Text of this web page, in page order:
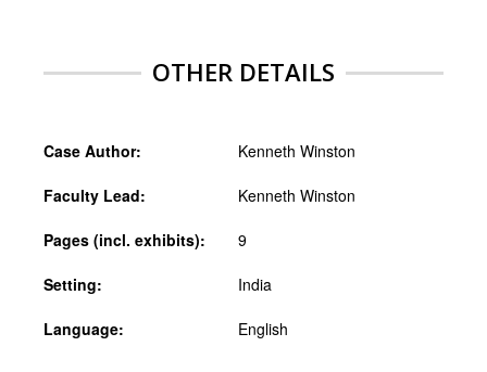
OTHER DETAILS
Case Author: Kenneth Winston
Faculty Lead: Kenneth Winston
Pages (incl. exhibits): 9
Setting: India
Language: English